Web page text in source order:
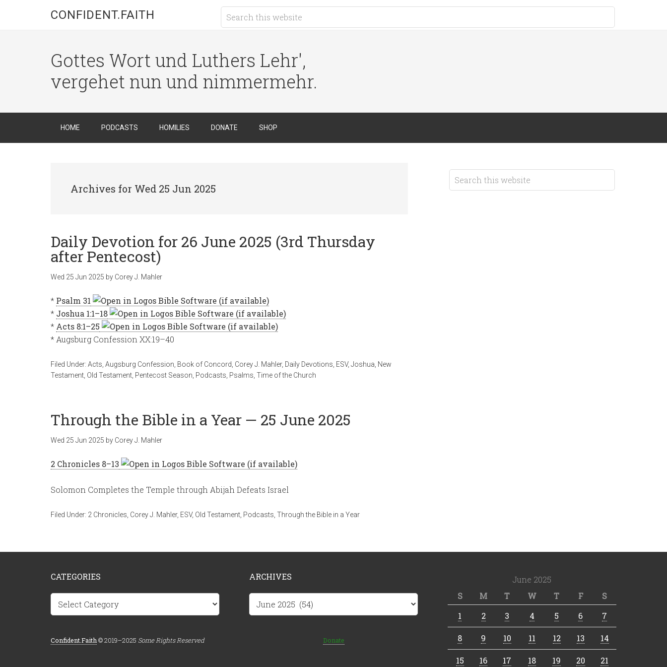
CONFIDENT.FAITH
Gottes Wort und Luthers Lehr',
vergehet nun und nimmermehr.
HOME PODCASTS HOMILIES DONATE SHOP
Archives for Wed 25 Jun 2025
Daily Devotion for 26 June 2025 (3rd Thursday
after Pentecost)
Wed 25 Jun 2025 by Corey J. Mahler
* Psalm 31
* Joshua 1:1–18
* Acts 8:1–25
* Augsburg Confession XX:19–40
Filed Under: Acts Augsburg Confession Book of Concord Corey J. Mahler, Daily Devotions ESV, Joshua New
Testament Old Testament Pentecost Season Podcasts Psalms Time of the Church
Through the Bible in a Year — 25 June 2025
Wed 25 Jun 2025 by Corey J. Mahler
2 Chronicles 8–13
Solomon Completes the Temple through Abijah Defeats Israel
Filed Under: 2 Chronicles Corey J. Mahler, ESV, Old Testament Podcasts Through the Bible in a Year
CATEGORIES
Categories
Confident.Faith © 2019–2025 Some Rights Reserved
ARCHIVES
Donate
June 2025
S
M T W T F
S
1
2 3 4 5 6 7
8 9 10 11 12 13 14
15 16 17 18 19 20 21